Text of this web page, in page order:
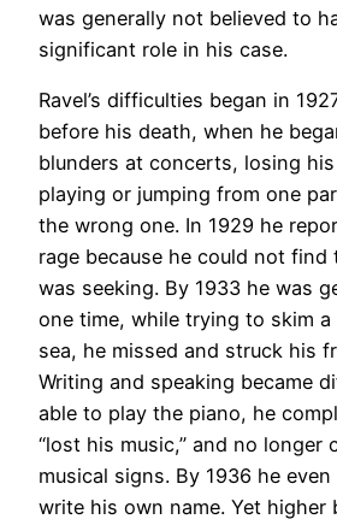
was generally not believed to
significant role in his case.
Ravel’s difficulties began in
before his death, when he
blunders at concerts, losing
playing or jumping from one
the wrong one. In 1929 he
rage because he could not
was seeking. By 1933 he was
one time, while trying to skim
sea, he missed and struck his
Writing and speaking became
able to play the piano, he
“lost his music,” and no longer
musical signs. By 1936 he
write his own name. Yet higher